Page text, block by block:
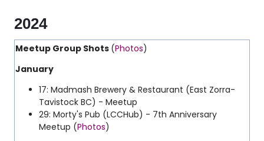
2024
Meetup Group Shots (Photos)
January
17: Madmash Brewery & Restaurant (East Zorra-
Tavistock BC) - Meetup
29: Morty's Pub (LCCHub) - 7th Anniversary
Meetup (Photos)